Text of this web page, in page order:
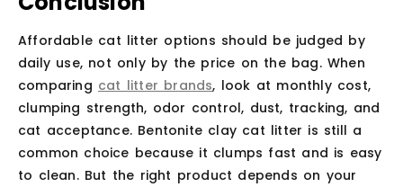
Affordable cat litter options should be judged by
daily use, not only by the price on the bag. When
comparing cat litter brands, look at monthly cost,
clumping strength, odor control, dust, tracking, and
cat acceptance. Bentonite clay cat litter is still a
common choice because it clumps fast and is easy
to clean. But the right product depends on your